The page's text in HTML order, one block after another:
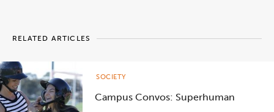
RELATED ARTICLES
Campus Convos: Superhuman
SOCIETY